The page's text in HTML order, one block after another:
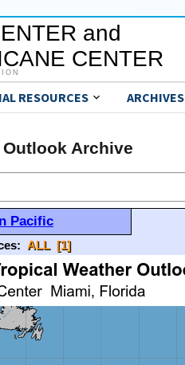
and
CENTER
RESOURCES ARCHIVES
Archive
Pacific
ALL [1]